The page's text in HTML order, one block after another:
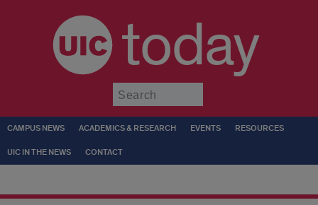
today
CAMPUS NEWS ACADEMICS & RESEARCH EVENTS RESOURCES
UIC IN THE NEWS CONTACT